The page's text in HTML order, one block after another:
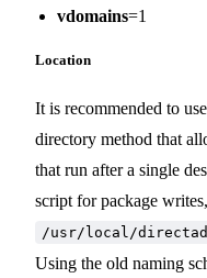
vdomains=1
Location
It is recommended to
directory method that
that run after a single
script for package
/usr/local/
Using the old naming